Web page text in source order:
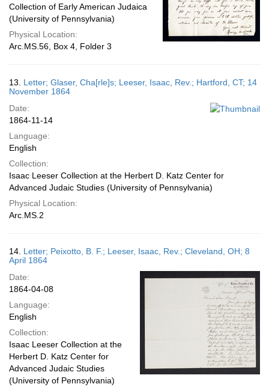
Collection of Early American Judaica
(University of Pennsylvania)
Physical Location:
Arc.MS.56, Box 4, Folder 3
13. Letter; Glaser, Cha[rle]s; Leeser, Isaac, Rev.; Hartford, CT; 14
November 1864
Date:
1864-11-14
Language:
English
Collection:
Isaac Leeser Collection at the Herbert D. Katz Center for
Advanced Judaic Studies (University of Pennsylvania)
Physical Location:
Arc.MS.2
14. Letter; Peixotto, B. F.; Leeser, Isaac, Rev.; Cleveland, OH; 8
April 1864
Date:
1864-04-08
Language:
English
Collection:
Isaac Leeser Collection at the
Herbert D. Katz Center for
Advanced Judaic Studies
(University of Pennsylvania)